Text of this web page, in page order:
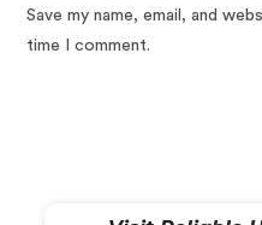
Save my name, email, and
time I comment.